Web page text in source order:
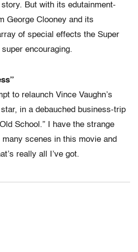
But with its edutainment-
George Clooney and its
of special effects the Super
encouraging.
to relaunch Vince Vaughn’s
in a debauched business-trip
School.” I have the strange
scenes in this movie and
really all I’ve got.